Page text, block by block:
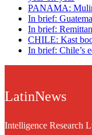
PANAMA:
In brief:
In brief:
CHILE: Kast
In brief: Chile’s
LatinNews
Intelligence Research